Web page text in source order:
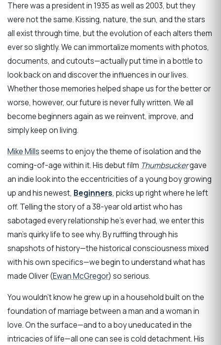
There was a president in 1935 as well as 2003, but they
were not the same. Kissing, nature, the sun, and the stars
all exist through time, but the evolution of each alters them
ever so slightly. We can immortalize moments with photos,
documents, and cutouts—actually put time in a bottle to
look back on and discover the influences in our lives.
Whether those memories helped shape us for the better or
worse, however, our future is never fully written. We all
become beginners again as we reinvent, improve, and
simply keep on living.
Mike Millsseems to enjoy the theme of isolation and the
coming-of-age within it. His debut film Thumbsuckergave
an indie look into the eccentricities of a young boy growing
up and his newest, Beginners, picks up right where he left
off. Telling the story of a 38-year old artist who has
sabotaged every relationship he’s ever had, we enter this
man’s quirky life to see why. By ruffling through his
snapshots of history—the historical consciousness mixed
with his own specifics—we begin to understand what has
made Oliver (Ewan McGregor) so serious.
You wouldn’t know he grew up in a household built on the
foundation of marriage between a man and a woman in
love. On the surface—and to a boy uneducated in the
intricacies of life—all one can see is cold detachment. His